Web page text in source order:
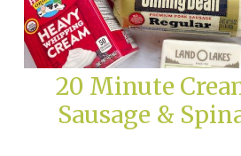
20 Minute
Sausage &